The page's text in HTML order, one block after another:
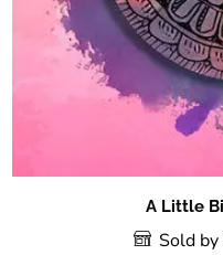
A Little
Sold by